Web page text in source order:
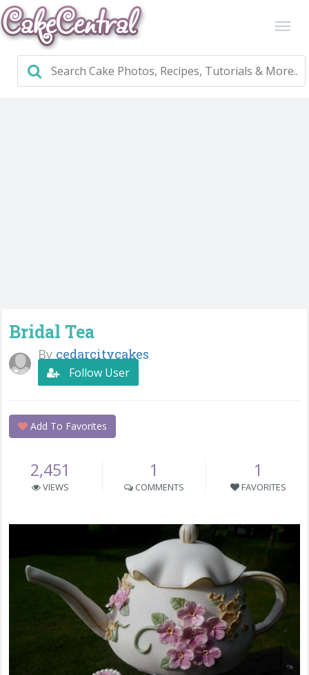
Bridal Tea
By cedarcitycakes
Follow User
Add To Favorites
2,451
VIEWS
1
COMMENTS
1
FAVORITES